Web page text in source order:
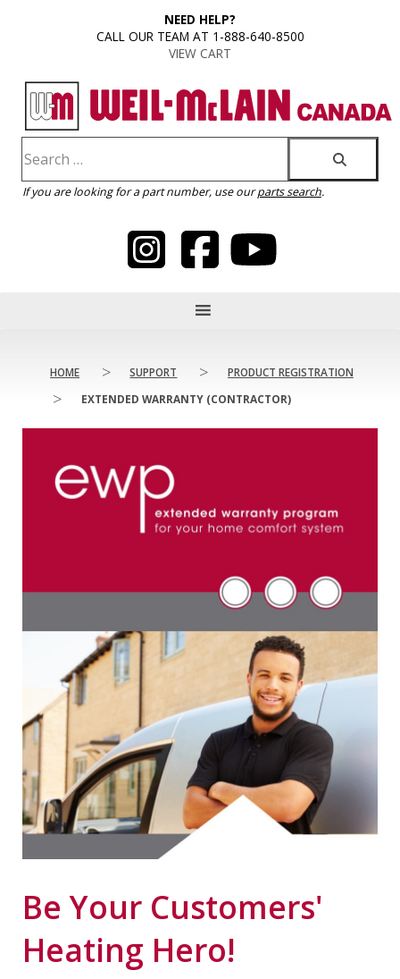
NEED HELP?
CALL OUR TEAM AT 1-888-640-8500
VIEW CART
If you are looking for a part number, use ourparts search.
HOME > SUPPORT > PRODUCT REGISTRATION
> EXTENDED WARRANTY (CONTRACTOR)
Be Your Customers'
Heating Hero!